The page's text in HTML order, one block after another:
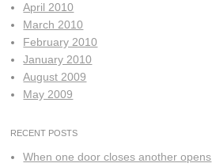
April 2010
March 2010
February 2010
January 2010
August 2009
May 2009
RECENT POSTS
When one door closes another opens